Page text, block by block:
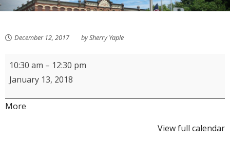
December 12, 2017 bySherry Yaple
KMPL
MOVIE:
10:30 am – 12:30 pm
January 13, 2018
More
View full calendar